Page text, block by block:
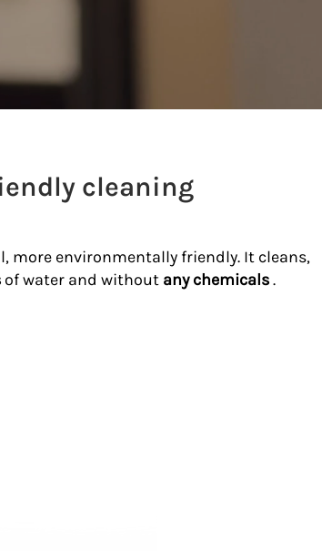
cleaning
more environmentally friendly. It cleans,
of water and without any chemicals.